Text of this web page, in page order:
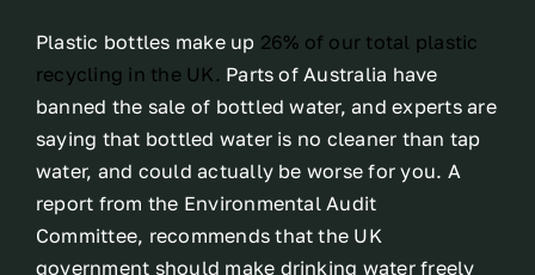
Plastic bottles make up 26% of our total plastic
recycling in the UK. Parts of Australia have
banned the sale of bottled water, and experts are
saying that bottled water is no cleaner than tap
water, and could actually be worse for you. A
report from the Environmental Audit
Committee, recommends that the UK
government should make drinking water freely